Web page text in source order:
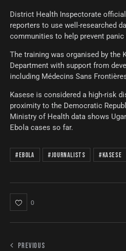
District Health Inspectorate
reporters to use well-researched
communities to help prevent
The training was organised by the
Department with support from
including Médecins Sans
Kasese is considered a high-risk
proximity to the Democratic
Ministry of Health data shows
Ebola cases so far.
#Ebola #Journalists #Kasese
0
PREVIOUS